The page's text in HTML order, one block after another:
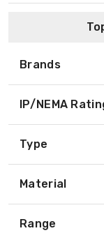
Brands
IP/NEMA
Type
Material
Range